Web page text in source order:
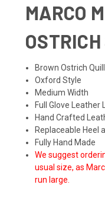
MARCO
Brown Ostrich
Oxford Style
Medium Width
Full Glove Leather
Hand Crafted
Replaceable Heel
Fully Hand Made
We suggest
usual size, as
run large.